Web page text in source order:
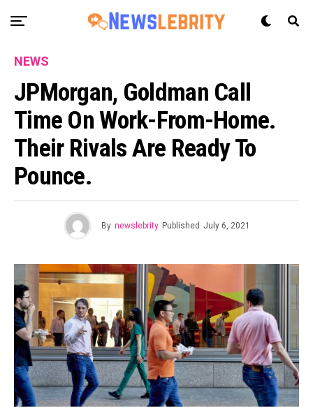
NEWS
JPMorgan, Goldman Call
Time On Work-From-Home.
Their Rivals Are Ready To
Pounce.
By newslebrity Published July 6, 2021